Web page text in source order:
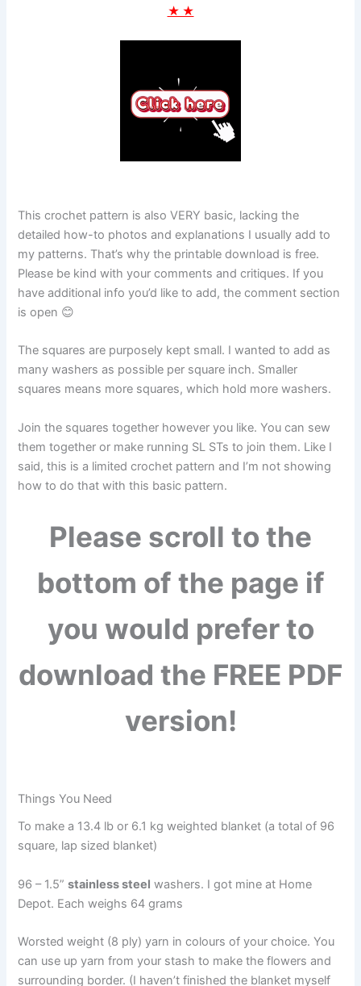
★ ★
This crochet pattern is also VERY basic, lacking the
detailed how-to photos and explanations I usually add to
my patterns. That’s why the printable download is free.
Please be kind with your comments and critiques. If you
have additional info you’d like to add, the comment section
is open 😊
The squares are purposely kept small. I wanted to add as
many washers as possible per square inch. Smaller
squares means more squares, which hold more washers.
Join the squares together however you like. You can sew
them together or make running SL STs to join them. Like I
said, this is a limited crochet pattern and I’m not showing
how to do that with this basic pattern.
Please scroll to the
bottom of the page if
you would prefer to
download the FREE PDF
version!
Things You Need
To make a 13.4 lb or 6.1 kg weighted blanket (a total of 96
square, lap sized blanket)
96 – 1.5”stainless steel washers. I got mine at Home
Depot. Each weighs 64 grams
Worsted weight (8 ply) yarn in colours of your choice. You
can use up yarn from your stash to make the flowers and
surrounding border. (I haven’t finished the blanket myself